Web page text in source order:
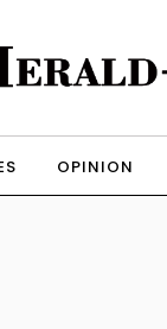
OPINION